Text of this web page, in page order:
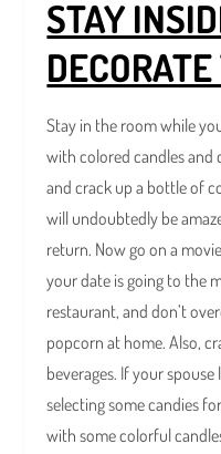
STAY
Stay in the room while
with colored candles and
and crack up a bottle of
will undoubtedly be
return. Now go on a
your date is going to the
restaurant, and don’t
popcorn at home. Also,
beverages. If your
selecting some candies
with some colorful